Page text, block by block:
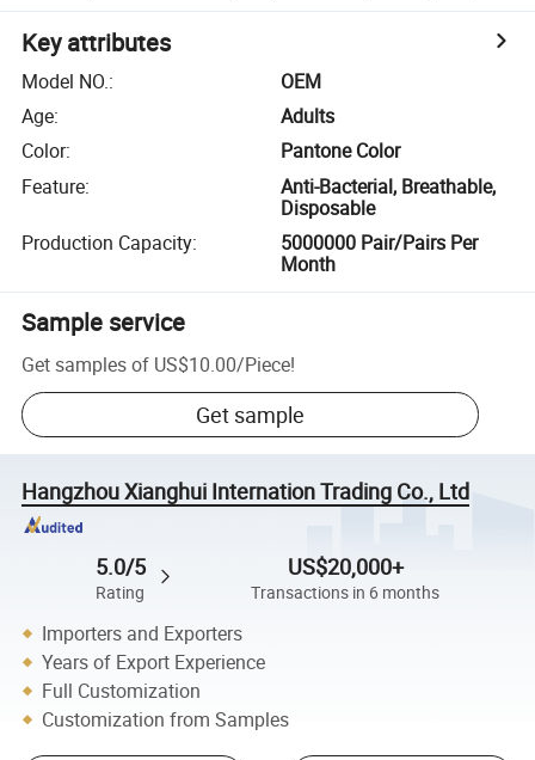
Key attributes
Model NO.:
OEM
Age:
Adults
Color:
Pantone Color
Feature:
Anti-Bacterial, Breathable,
Disposable
Production Capacity:
5000000 Pair/Pairs Per
Month
Sample service
Get samples of US$10.00/Piece!
Get sample
Hangzhou Xianghui Internation Trading Co., Ltd
5.0/5
Rating
US$20,000+
Transactions in 6 months
Importers and Exporters
Years of Export Experience
Full Customization
Customization from Samples